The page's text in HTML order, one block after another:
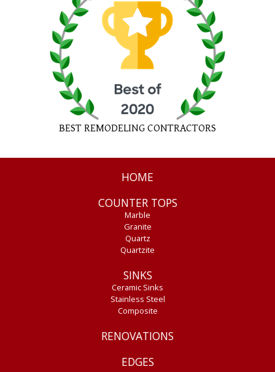
BEST REMODELING CONTRACTORS
HOME
COUNTER TOPS
Marble
Granite
Quartz
Quartzite
SINKS
Ceramic Sinks
Stainless Steel
Composite
RENOVATIONS
EDGES